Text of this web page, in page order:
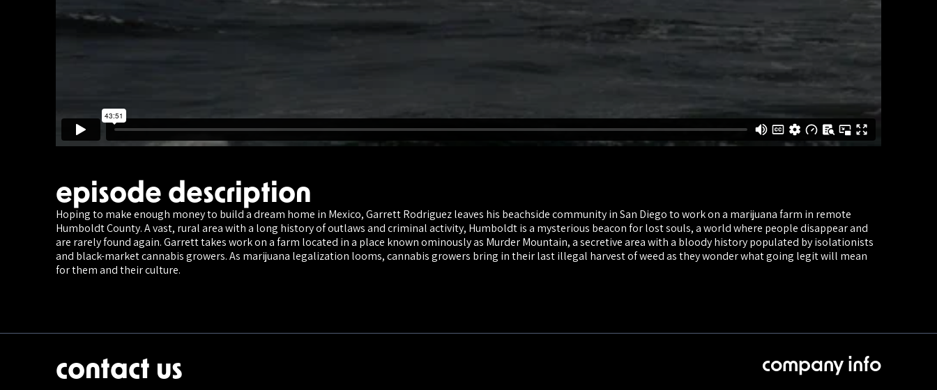
episode description
Hoping to make enough money to build a dream home in Mexico, Garrett Rodriguez leaves his beachside community in San Diego to work on a marijuana farm in remote
Humboldt County. A vast, rural area with a long history of outlaws and criminal activity, Humboldt is a mysterious beacon for lost souls, a world where people disappear and
are rarely found again. Garrett takes work on a farm located in a place known ominously as Murder Mountain, a secretive area with a bloody history populated by isolationists
and black-market cannabis growers. As marijuana legalization looms, cannabis growers bring in their last illegal harvest of weed as they wonder what going legit will mean
for them and their culture.
contact us company info